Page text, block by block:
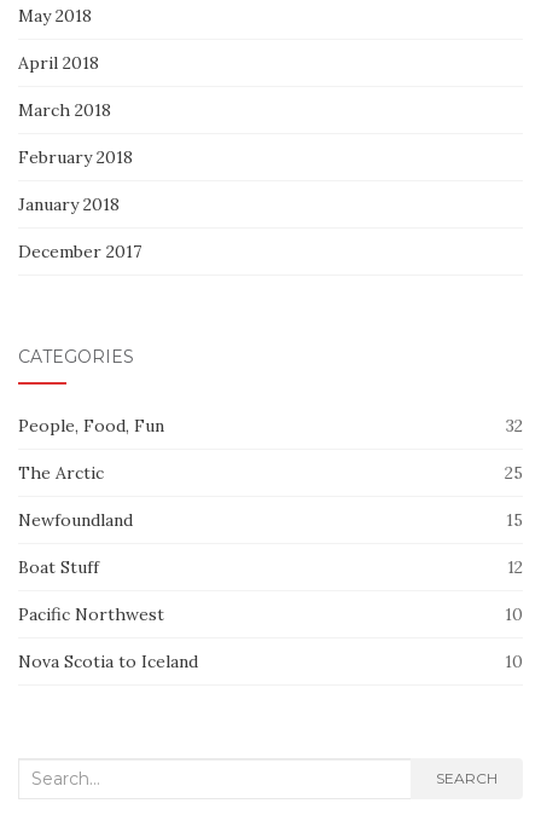
May 2018
April 2018
March 2018
February 2018
January 2018
December 2017
CATEGORIES
People, Food, Fun 32
The Arctic 25
Newfoundland 15
Boat Stuff 12
Pacific Northwest 10
Nova Scotia to Iceland 10
Search
SEARCH